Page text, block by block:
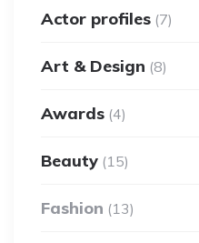
Actor profiles (7)
Art & Design (8)
Awards (4)
Beauty (15)
Fashion (13)